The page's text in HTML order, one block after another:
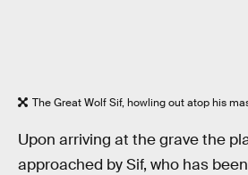
The Great Wolf Sif, howling out atop his
Upon arriving at the grave the
approached by Sif, who has